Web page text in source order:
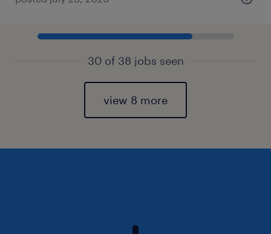
30 of 38 jobs seen
view 8 more